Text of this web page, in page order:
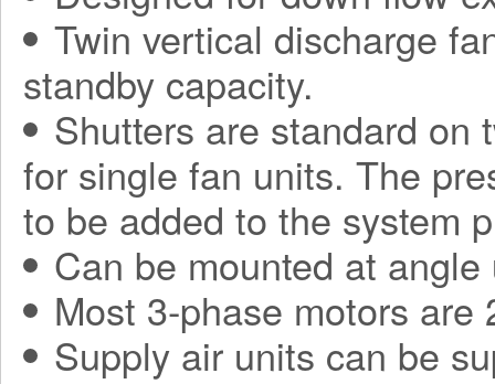
Twin vertical discharge
standby capacity.
Shutters are standard on
for single fan units. The
to be added to the system
Can be mounted at angle
Most 3-phase motors
Supply air units can be